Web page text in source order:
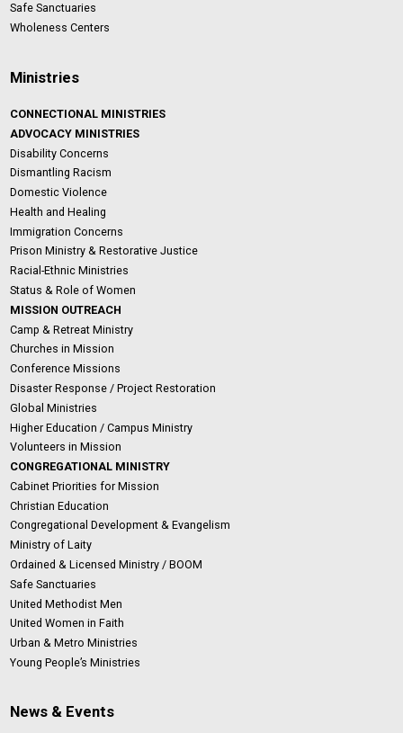
Safe Sanctuaries
Wholeness Centers
Ministries
CONNECTIONAL MINISTRIES
ADVOCACY MINISTRIES
Disability Concerns
Dismantling Racism
Domestic Violence
Health and Healing
Immigration Concerns
Prison Ministry & Restorative Justice
Racial-Ethnic Ministries
Status & Role of Women
MISSION OUTREACH
Camp & Retreat Ministry
Churches in Mission
Conference Missions
Disaster Response / Project Restoration
Global Ministries
Higher Education / Campus Ministry
Volunteers in Mission
CONGREGATIONAL MINISTRY
Cabinet Priorities for Mission
Christian Education
Congregational Development & Evangelism
Ministry of Laity
Ordained & Licensed Ministry / BOOM
Safe Sanctuaries
United Methodist Men
United Women in Faith
Urban & Metro Ministries
Young People’s Ministries
News & Events